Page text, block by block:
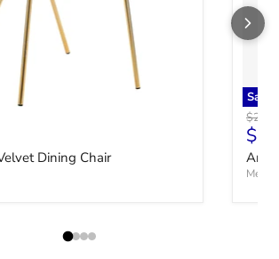
Dining Chair
Save